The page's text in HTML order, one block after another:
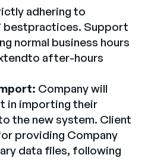
adhering to
bestpractices. Support
normal business hours
after-hours
Company will
in importing their
the new system. Client
providing Company
data files, following